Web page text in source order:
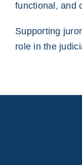
functional, and
Supporting
role in the